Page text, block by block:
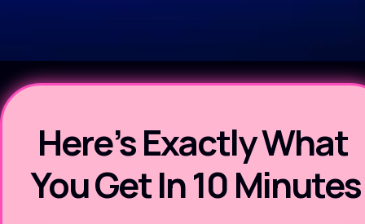
Here’s Exactly What
You Get In 10 Minutes